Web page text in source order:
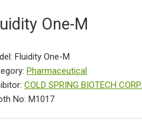
One-M
Fluidity One-M
Pharmaceutical
COLD SPRING BIOTECH CORP.
No: M1017